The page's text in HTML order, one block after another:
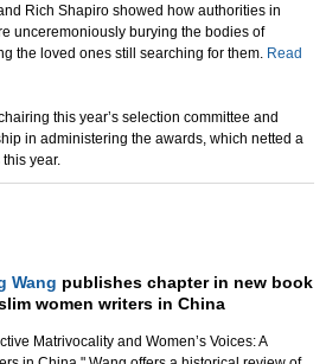
Rich Shapiro showed how authorities in
unceremoniously burying the bodies of
the loved ones still searching for them. Read
this year’s selection committee and
in administering the awards, which netted a
year.
Wang publishes chapter in new book
women writers in China
Matrivocality and Women’s Voices: A